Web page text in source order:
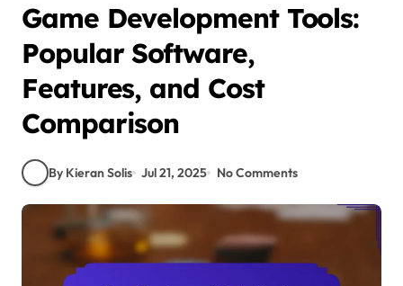
Game Development Tools:
Popular Software,
Features, and Cost
Comparison
By Kieran Solis Jul 21, 2025 No Comments